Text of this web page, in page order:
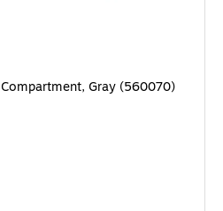
Compartment, Gray (560070)